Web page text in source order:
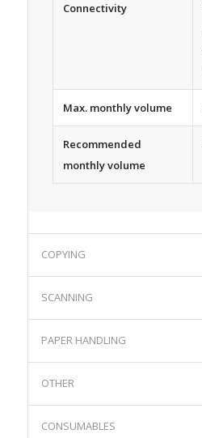
Connectivity
Max. monthly volume
Recommended
monthly volume
COPYING
SCANNING
PAPER HANDLING
OTHER
CONSUMABLES